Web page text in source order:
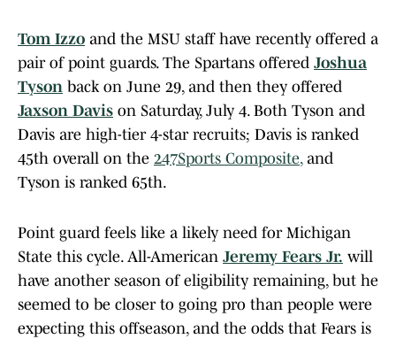
Tom Izzo and the MSU staff have recently offered a
pair of point guards. The Spartans offered Joshua
Tyson back on June 29, and then they offered
Jaxson Davis on Saturday, July 4. Both Tyson and
Davis are high-tier 4-star recruits; Davis is ranked
45th overall on the 247Sports Composite,and
Tyson is ranked 65th.
Point guard feels like a likely need for Michigan
State this cycle. All-American Jeremy Fears Jr. will
have another season of eligibility remaining, but he
seemed to be closer to going pro than people were
expecting this offseason, and the odds that Fears is